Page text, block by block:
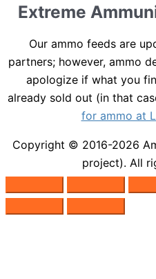
Extreme
Our ammo feeds are
partners; however, ammo
apologize if what you
already sold out (in that
for ammo at
Copyright © 2016-2026
project). All